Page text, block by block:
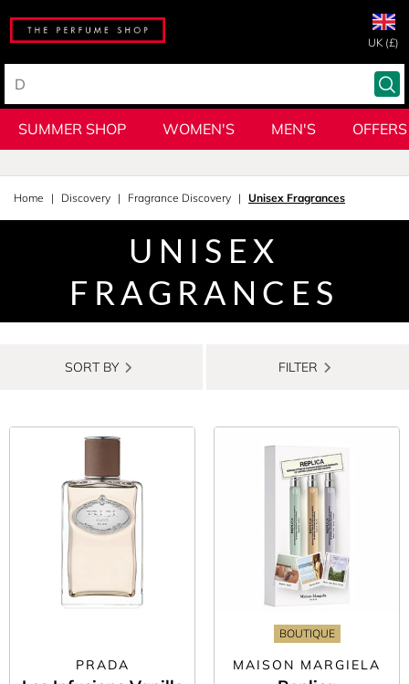
UK (£)
SUMMER SHOP WOMEN'S MEN'S OFFERS
Home Discovery Fragrance Discovery Unisex Fragrances
UNISEX
FRAGRANCES
SORT BY FILTER
PRADA
BOUTIQUE
MAISON MARGIELA